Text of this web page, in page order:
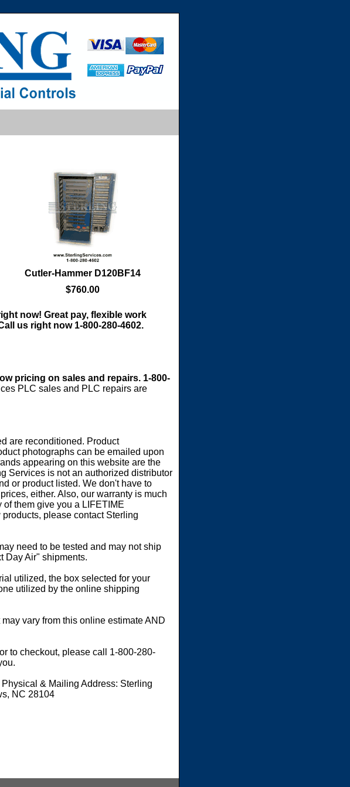
Cutler-Hammer D120BF14
$760.00
now! Great pay, flexible work
us right now 1-800-280-4602.
pricing on sales and repairs. 1-800-
PLC sales and PLC repairs are
are reconditioned. Product
photographs can be emailed upon
appearing on this website are the
Services is not an authorized distributor
or product listed. We don't have to
either. Also, our warranty is much
of them give you a LIFETIME
please contact Sterling
need to be tested and may not ship
Day Air" shipments.
utilized, the box selected for your
utilized by the online shipping
vary from this online estimate AND
to checkout, please call 1-800-280-
& Mailing Address: Sterling
NC 28104